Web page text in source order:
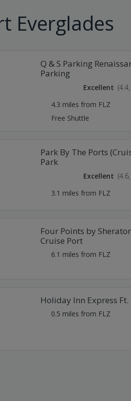
Everglades
Q & S Parking
Parking
Excellent
4.3 miles from FLZ
Free Shuttle
Park By The Ports
Park
Excellent
3.1 miles from FLZ
Four Points by
Cruise Port
6.1 miles from FLZ
Holiday Inn Express
0.5 miles from FLZ